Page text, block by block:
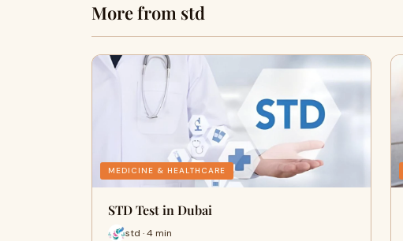
More from std
MEDICINE & HEALTHCARE
STD Test in Dubai
std · 4 min